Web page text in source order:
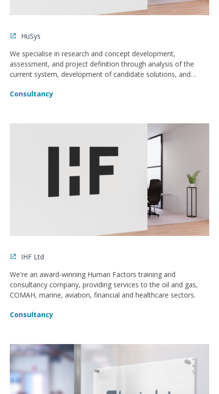
HuSys
We specialise in research and concept development,
assessment, and project definition through analysis of the
current system, development of candidate solutions, and
Consultancy
IHF Ltd
We're an award-winning Human Factors training and
consultancy company, providing services to the oil and gas,
COMAH, marine, aviation, financial and healthcare sectors.
Consultancy